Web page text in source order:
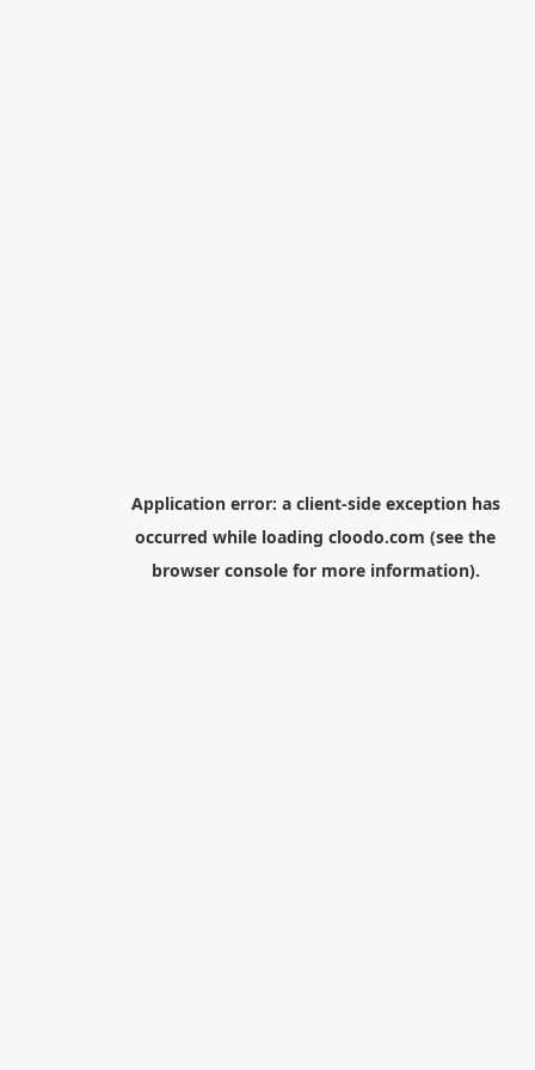
Application error: a client-side exception has
occurred while loading cloodo.com (see the
browser consolefor more information).